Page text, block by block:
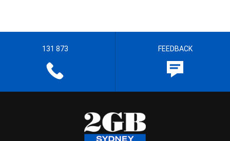
131 873 FEEDBACK